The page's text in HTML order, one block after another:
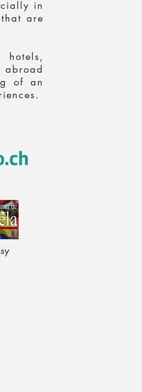
in
are
hotels,
of an